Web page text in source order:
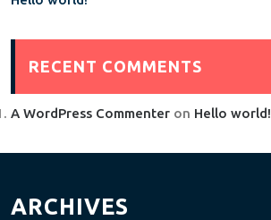
RECENT COMMENTS
A WordPress Commenter on Hello world!
ARCHIVES